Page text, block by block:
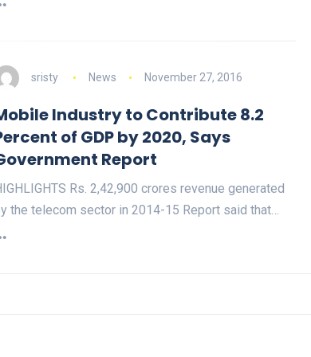
sristy News November 27, 2016
Industry to Contribute 8.2
of GDP by 2020, Says
Report
Rs. 2,42,900 crores revenue generated
the telecom sector in 2014-15 Report said that…